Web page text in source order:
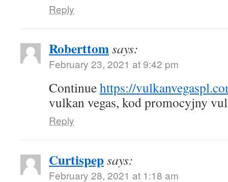
Reply
Roberttomsays:
February 23, 2021 at 9:42 pm
Continuehttps://
vulkan vegas, kod promocyjny
Reply
Curtispepsays:
February 28, 2021 at 1:18 am